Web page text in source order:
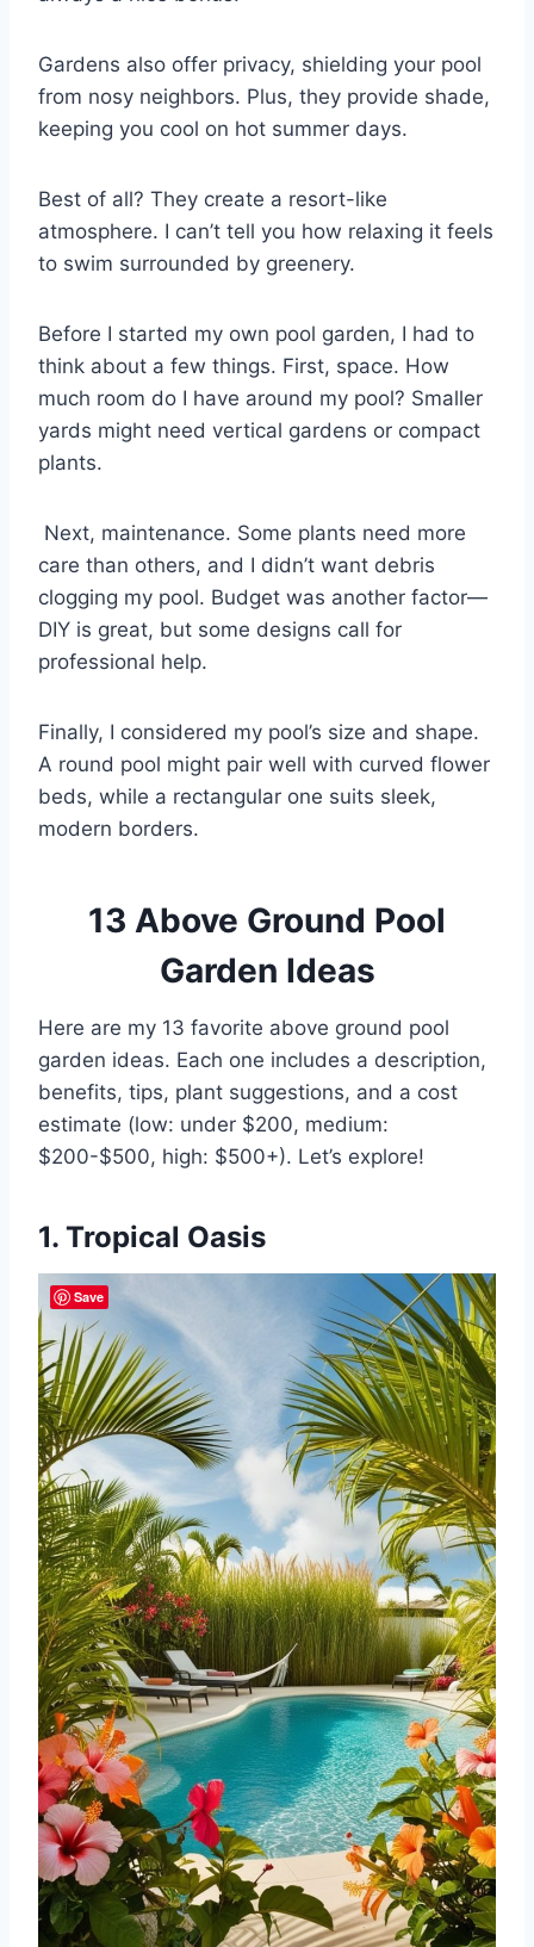
Gardens also offer privacy, shielding your pool
from nosy neighbors. Plus, they provide shade,
keeping you cool on hot summer days.
Best of all? They create a resort-like
atmosphere. I can’t tell you how relaxing it feels
to swim surrounded by greenery.
Before I started my own pool garden, I had to
think about a few things. First, space. How
much room do I have around my pool? Smaller
yards might need vertical gardens or compact
plants.
Next, maintenance. Some plants need more
care than others, and I didn’t want debris
clogging my pool. Budget was another factor—
DIY is great, but some designs call for
professional help.
Finally, I considered my pool’s size and shape.
A round pool might pair well with curved flower
beds, while a rectangular one suits sleek,
modern borders.
13 Above Ground Pool
Garden Ideas
Here are my 13 favorite above ground pool
garden ideas. Each one includes a description,
benefits, tips, plant suggestions, and a cost
estimate (low: under $200, medium:
$200-$500, high: $500+). Let’s explore!
1. Tropical Oasis
Save